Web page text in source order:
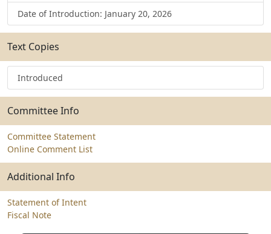
Date of Introduction: January 20, 2026
Text Copies
Introduced
Committee Info
Committee Statement
Online Comment List
Additional Info
Statement of Intent
Fiscal Note